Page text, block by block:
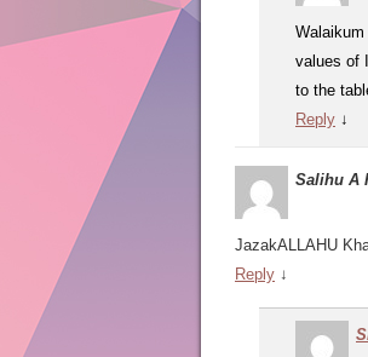
values of
to the
Reply ↓
Salihu A
JazakALLAHU
Reply ↓